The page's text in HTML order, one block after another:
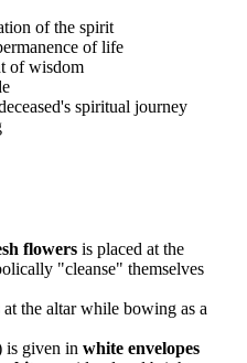
of the spirit
of life
of wisdom
spiritual journey
flowers is placed at the
"cleanse" themselves
at the altar while bowing as a
is given in white envelopes